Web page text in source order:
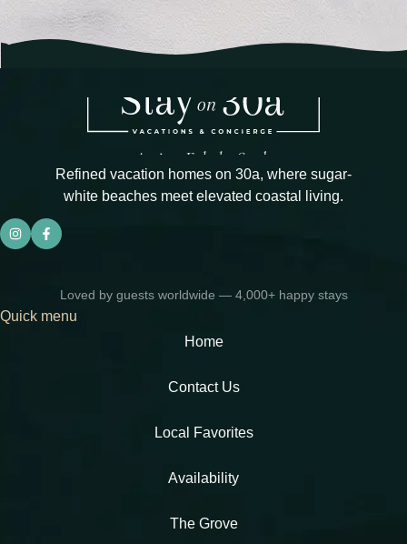
Refined vacation homes on 30a, where sugar-
white beaches meet elevated coastal living.
Loved by guests worldwide — 4,000+ happy stays
Quick menu
Home
Contact Us
Local Favorites​
Availability
The Grove